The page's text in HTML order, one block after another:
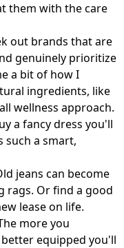
them with the care
out brands that are
genuinely prioritize
a bit of how I
ingredients, like
wellness approach.
a fancy dress you'll
such a smart,
jeans can become
rags. Or find a good
lease on life.
more you
equipped you'll